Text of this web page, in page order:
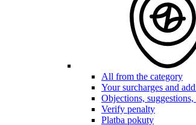
All from the category
Your surcharges and
Objections,
Verify penalty
Platba pokuty